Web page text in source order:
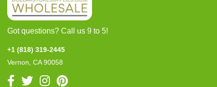
Got questions? Call us 9 to 5!
+1 (818) 319-2445
Vernon, CA 90058